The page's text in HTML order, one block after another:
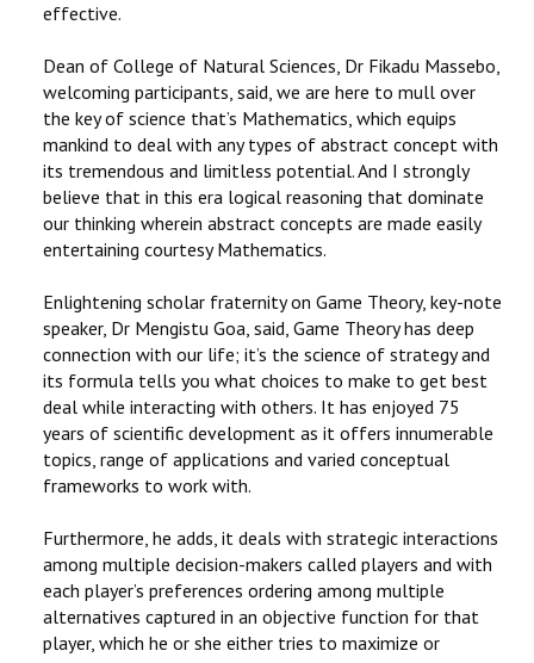
effective.
Dean of College of Natural Sciences, Dr Fikadu Massebo,
welcoming participants, said, we are here to mull over
the key of science that’s Mathematics, which equips
mankind to deal with any types of abstract concept with
its tremendous and limitless potential. And I strongly
believe that in this era logical reasoning that dominate
our thinking wherein abstract concepts are made easily
entertaining courtesy Mathematics.
Enlightening scholar fraternity on Game Theory, key-note
speaker, Dr Mengistu Goa, said, Game Theory has deep
connection with our life; it’s the science of strategy and
its formula tells you what choices to make to get best
deal while interacting with others. It has enjoyed 75
years of scientific development as it offers innumerable
topics, range of applications and varied conceptual
frameworks to work with.
Furthermore, he adds, it deals with strategic interactions
among multiple decision-makers called players and with
each player’s preferences ordering among multiple
alternatives captured in an objective function for that
player, which he or she either tries to maximize or